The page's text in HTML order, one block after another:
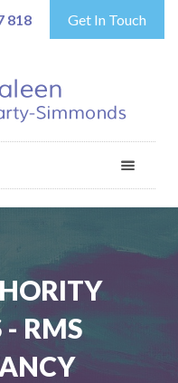
818 Get In Touch
- RMS